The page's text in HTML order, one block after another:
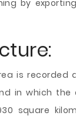
by
is recorded
in which
square